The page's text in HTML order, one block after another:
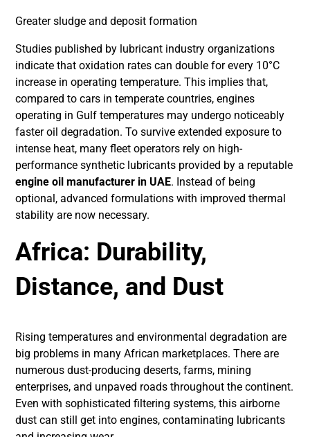
Greater sludge and deposit formation
Studies published by lubricant industry organizations
indicate that oxidation rates can double for every 10°C
increase in operating temperature. This implies that,
compared to cars in temperate countries, engines
operating in Gulf temperatures may undergo noticeably
faster oil degradation. To survive extended exposure to
intense heat, many fleet operators rely on high-
performance synthetic lubricants provided by a reputable
engine oil manufacturer in UAE. Instead of being
optional, advanced formulations with improved thermal
stability are now necessary.
Africa: Durability,
Distance, and Dust
Rising temperatures and environmental degradation are
big problems in many African marketplaces. There are
numerous dust-producing deserts, farms, mining
enterprises, and unpaved roads throughout the continent.
Even with sophisticated filtering systems, this airborne
dust can still get into engines, contaminating lubricants